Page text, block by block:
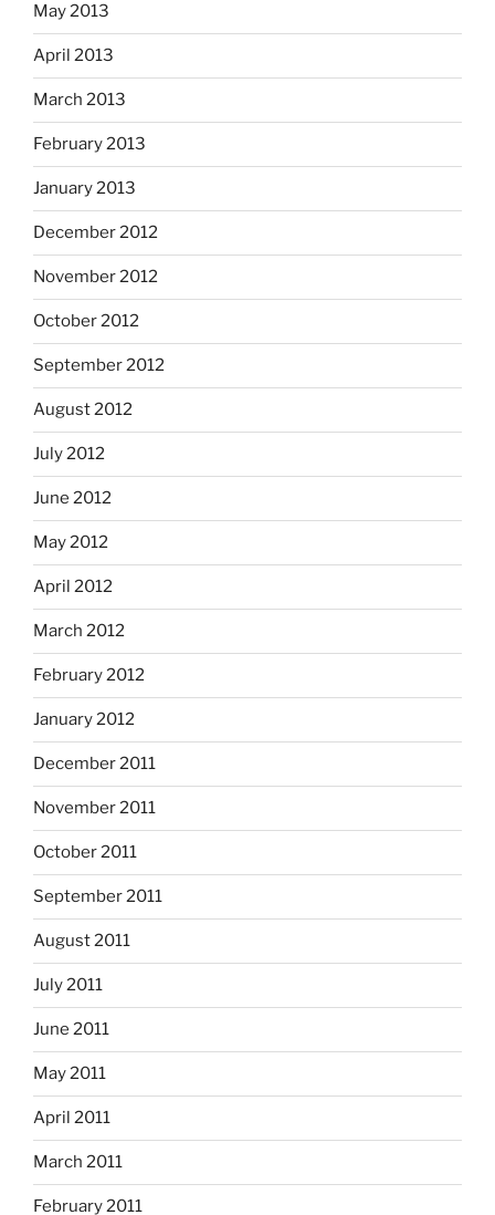
May 2013
April 2013
March 2013
February 2013
January 2013
December 2012
November 2012
October 2012
September 2012
August 2012
July 2012
June 2012
May 2012
April 2012
March 2012
February 2012
January 2012
December 2011
November 2011
October 2011
September 2011
August 2011
July 2011
June 2011
May 2011
April 2011
March 2011
February 2011